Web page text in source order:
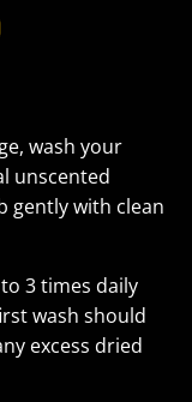
wash your
unscented
gently with clean
3 times daily
wash should
excess dried